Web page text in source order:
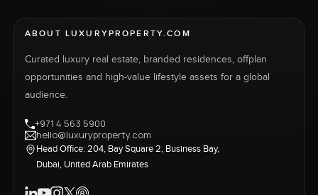
ABOUT LUXURYPROPERTY.COM
Curated luxury real estate, branded residences, offplan
opportunities and high-value lifestyle assets for a global
audience.
+971 4 563 5900
hello@luxuryproperty.com
Head Office: 204, Bay Square 2, Business Bay,
Dubai, United Arab Emirates